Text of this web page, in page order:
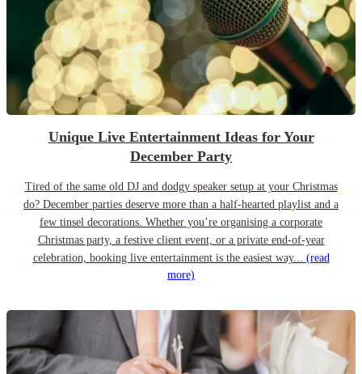
Unique Live Entertainment Ideas for Your
December Party
Tired of the same old DJ and dodgy speaker setup at your Christmas
do? December parties deserve more than a half-hearted playlist and a
few tinsel decorations. Whether you’re organising a corporate
Christmas party, a festive client event, or a private end-of-year
celebration, booking live entertainment is the easiest way... (read
more)